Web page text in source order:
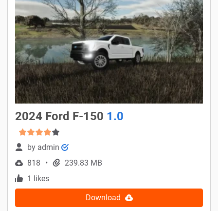
2024 Ford F-150 1.0
by admin
818
239.83 MB
1 likes
Download